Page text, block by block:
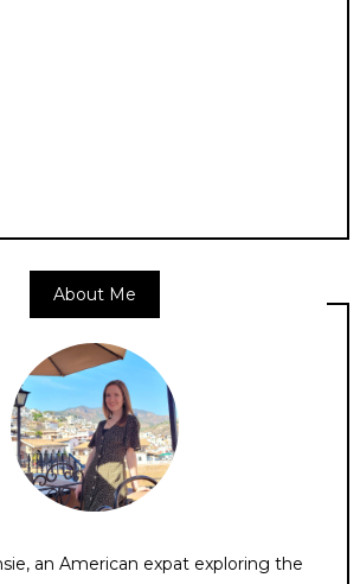
About Me
an American expat exploring the